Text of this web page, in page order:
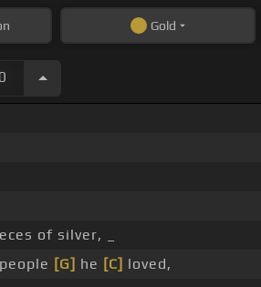
Gold
of silver, _
[G] he [C] loved,